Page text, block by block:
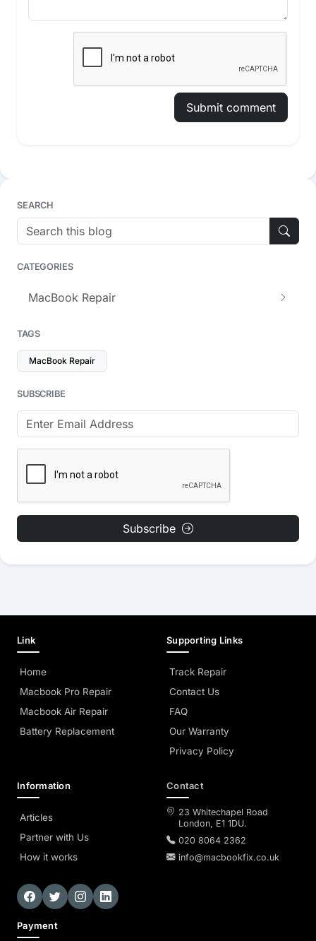
Submit comment
SEARCH
CATEGORIES
MacBook Repair
TAGS
MacBook Repair
SUBSCRIBE
Subscribe
Link
Home
Macbook Pro Repair
Macbook Air Repair
Battery Replacement
Supporting Links
Track Repair
Contact Us
FAQ
Our Warranty
Privacy Policy
Information
Articles
Partner with Us
How it works
Contact
23 Whitechapel Road
London, E1 1DU.
020 8064 2362
info@macbookfix.co.uk
Payment